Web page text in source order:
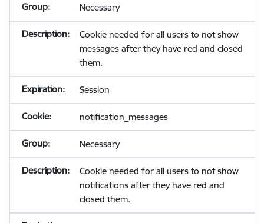
Necessary
Cookie needed for all users to not show
messages after they have red and closed
them.
Session
notification_messages
Necessary
Cookie needed for all users to not show
notifications after they have red and
closed them.